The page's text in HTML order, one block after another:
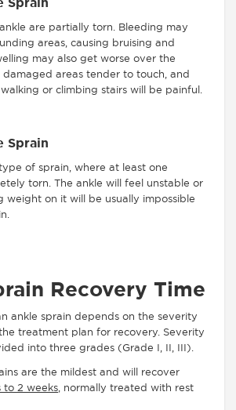
Sprain
are partially torn. Bleeding may
areas, causing bruising and
may also get worse over the
areas tender to touch, and
or climbing stairs will be painful.
Sprain
of sprain, where at least one
torn. The ankle will feel unstable or
weight on it will be usually impossible
Recovery Time
ankle sprain depends on the severity
treatment plan for recovery. Severity
into three grades (Grade I, II, III).
are the mildest and will recover
to 2 weeks, normally treated with rest